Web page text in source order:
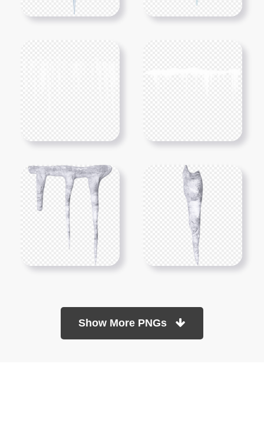
Show More PNGs